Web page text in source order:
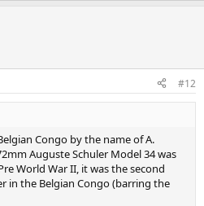
#12
Congo by the name of A.
Auguste Schuler Model 34 was
World War II, it was the second
in the Belgian Congo (barring the